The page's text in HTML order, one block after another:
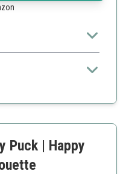
production make this a
Puck | Happy